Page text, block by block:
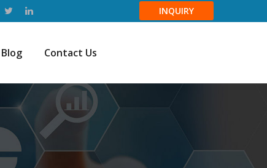
INQUIRY
Blog Contact Us